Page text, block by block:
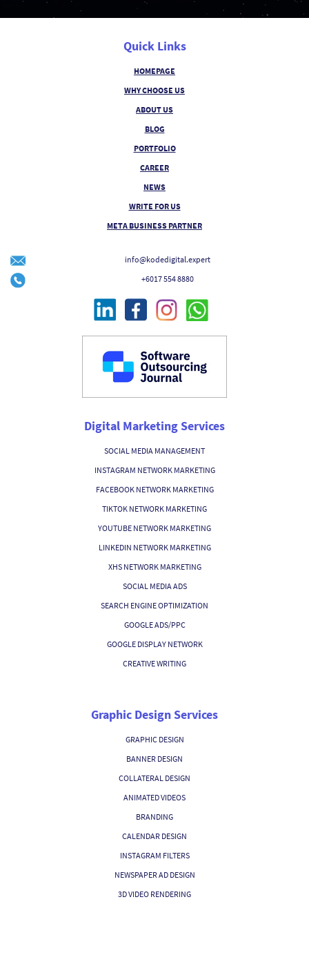
Quick Links
HOMEPAGE
WHY CHOOSE US
ABOUT US
BLOG
PORTFOLIO
CAREER
NEWS
WRITE FOR US
META BUSINESS PARTNER
info@kodedigital.expert
+6017 554 8880
Digital Marketing Services
SOCIAL MEDIA MANAGEMENT
INSTAGRAM NETWORK MARKETING
FACEBOOK NETWORK MARKETING
TIKTOK NETWORK MARKETING
YOUTUBE NETWORK MARKETING
LINKEDIN NETWORK MARKETING
XHS NETWORK MARKETING
SOCIAL MEDIA ADS
SEARCH ENGINE OPTIMIZATION
GOOGLE ADS/PPC
GOOGLE DISPLAY NETWORK
CREATIVE WRITING
Graphic Design Services
GRAPHIC DESIGN
BANNER DESIGN
COLLATERAL DESIGN
ANIMATED VIDEOS
BRANDING
CALENDAR DESIGN
INSTAGRAM FILTERS
NEWSPAPER AD DESIGN
3D VIDEO RENDERING